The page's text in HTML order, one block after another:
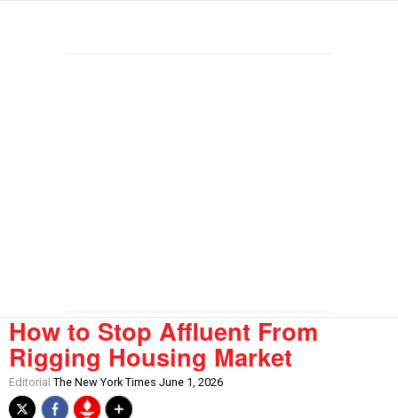
How to Stop Affluent From
Rigging Housing Market
Editorial The New York Times June 1, 2026